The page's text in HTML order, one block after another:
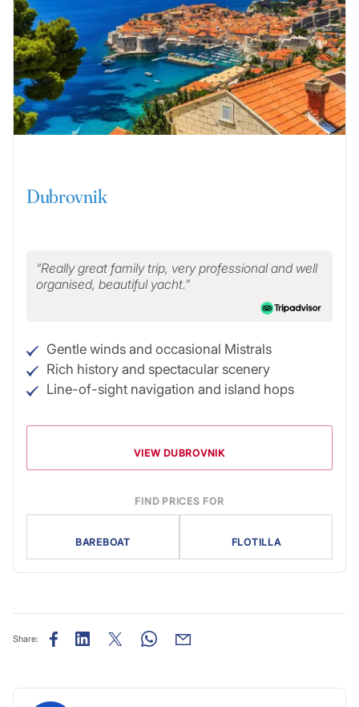
Dubrovnik
Really great family trip, very professional and well
organised, beautiful yacht.
Gentle winds and occasional Mistrals
Rich history and spectacular scenery
Line-of-sight navigation and island hops
VIEW DUBROVNIK
FIND PRICES FOR
BAREBOAT FLOTILLA
Share: